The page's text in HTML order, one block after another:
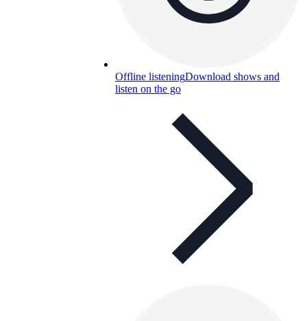
Offline listeningDownload shows and
listen on the go